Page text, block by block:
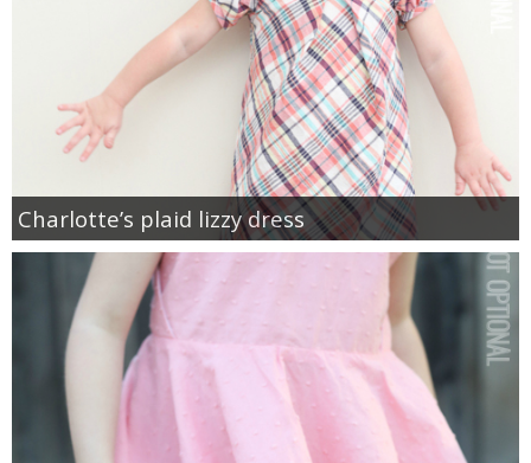
Charlotte’s plaid lizzy dress